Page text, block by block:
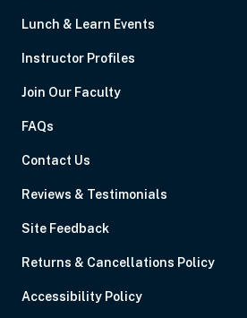
Lunch & Learn Events
Instructor Profiles
Join Our Faculty
FAQs
Contact Us
Reviews & Testimonials
Site Feedback
Returns & Cancellations Policy
Accessibility Policy